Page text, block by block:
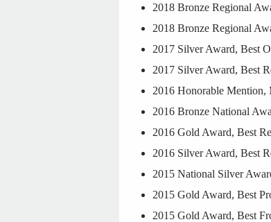
2018 Bronze Regional
2018 Bronze Regional
2017 Silver Award, Best
2017 Silver Award, Best
2016 Honorable Mention,
2016 Bronze National
2016 Gold Award, Best
2016 Silver Award, Best
2015 National Silver
2015 Gold Award, Best
2015 Gold Award, Best